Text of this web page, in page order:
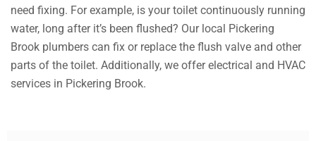
need fixing. For example, is your toilet continuously running
water, long after it’s been flushed? Our local Pickering
Brook plumbers can fix or replace the flush valve and other
parts of the toilet. Additionally, we offer electrical and HVAC
services in Pickering Brook.